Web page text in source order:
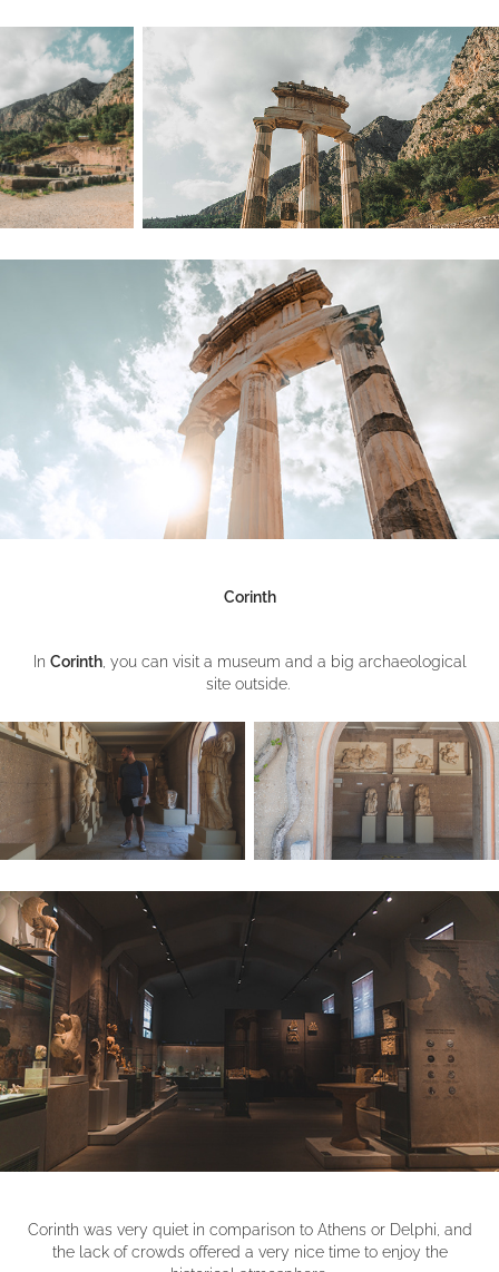
Corinth
In Corinth, you can visit a museum and a big archaeological
site outside.
Corinth was very quiet in comparison to Athens or Delphi, and
the lack of crowds offered a very nice time to enjoy the